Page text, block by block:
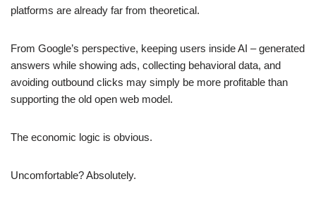
platforms are already far from theoretical.
From Google’s perspective, keeping users inside AI – generated
answers while showing ads, collecting behavioral data, and
avoiding outbound clicks may simply be more profitable than
supporting the old open web model.
The economic logic is obvious.
Uncomfortable? Absolutely.